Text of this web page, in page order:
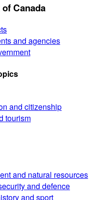
Canada
and agencies
and citizenship
tourism
and natural resources
and defence
and sport